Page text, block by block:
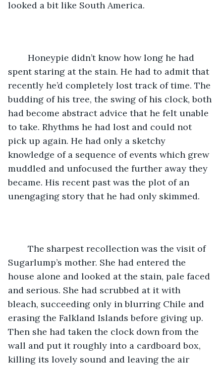
looked a bit like South America.
spent staring at the stain. He had to admit that
recently he’d completely lost track of time. The
budding of his tree, the swing of his clock, both
had become abstract advice that he felt unable
to take. Rhythms he had lost and could not
pick up again. He had only a sketchy
knowledge of a sequence of events which grew
muddled and unfocused the further away they
became. His recent past was the plot of an
unengaging story that he had only skimmed.
Sugarlump’s mother. She had entered the
house alone and looked at the stain, pale faced
and serious. She had scrubbed at it with
bleach, succeeding only in blurring Chile and
erasing the Falkland Islands before giving up.
Then she had taken the clock down from the
wall and put it roughly into a cardboard box,
killing its lovely sound and leaving the air